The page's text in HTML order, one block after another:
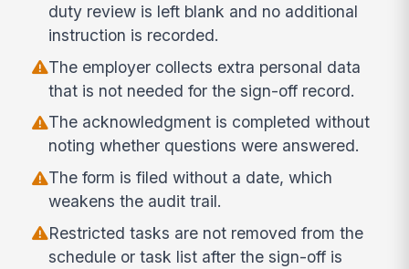
duty review is left blank and no additional
instruction is recorded.
The employer collects extra personal data
that is not needed for the sign-off record.
The acknowledgment is completed without
noting whether questions were answered.
The form is filed without a date, which
weakens the audit trail.
Restricted tasks are not removed from the
schedule or task list after the sign-off is